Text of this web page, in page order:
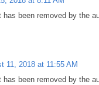
has been removed by the
11, 2018 at 11:55 AM
has been removed by the